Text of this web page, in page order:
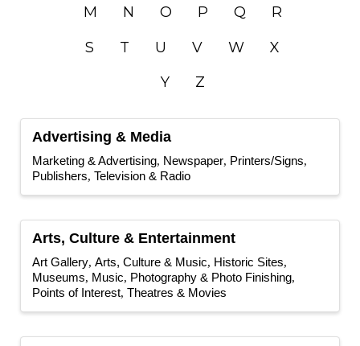
M
N O P Q
R
S
T U V W
X
Y
Z
Advertising & Media
Marketing & Advertising Newspaper Printers/Signs
Publishers Television & Radio
Arts, Culture & Entertainment
Art Gallery Arts, Culture & Music Historic Sites
Museums Music Photography & Photo Finishing
Points of Interest Theatres & Movies